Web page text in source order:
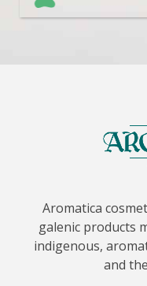
Aromatica
galenic products
indigenous,
and